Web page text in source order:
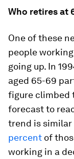
Who retires at
One of these
people
going up. In
aged 65-69
figure climbed
forecast to
trend is similar
percent of
working in a